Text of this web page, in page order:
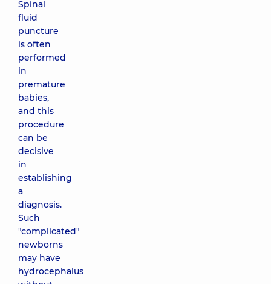
Spinal
fluid
puncture
is often
performed
in
premature
babies,
and this
procedure
can be
decisive
in
establishing
a
diagnosis.
Such
"complicated"
newborns
may have
hydrocephalus